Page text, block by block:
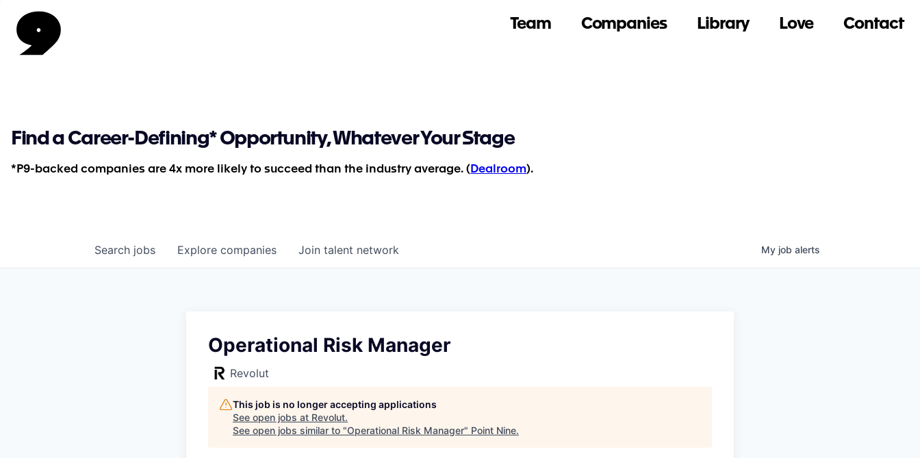
Team Companies Library Love Contact
Find a Career-Defining* Opportunity, Whatever Your Stage
*P9-backed companies are 4x more likely to succeed than the industry average. ( Dealroom).
Search jobs Explore companies Join talent network My job alerts
Operational Risk Manager
Revolut
This job is no longer accepting applications
See open jobs at Revolut.
See open jobs similar to "Operational Risk Manager" Point Nine.